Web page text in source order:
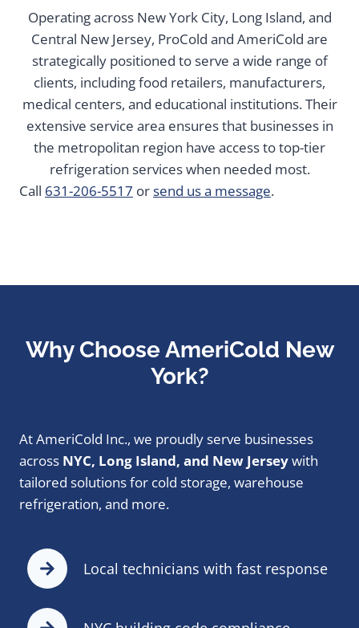
Operating across New York City, Long Island, and
Central New Jersey, ProCold and AmeriCold are
strategically positioned to serve a wide range of
clients, including food retailers, manufacturers,
medical centers, and educational institutions. Their
extensive service area ensures that businesses in
the metropolitan region have access to top-tier
refrigeration services when needed most.
Call 631-206-5517 orsend us a message.
Why Choose AmeriCold New
York?
At AmeriCold Inc., we proudly serve businesses
across NYC, Long Island, and New Jerseywith
tailored solutions for cold storage, warehouse
refrigeration, and more.
Local technicians with fast response